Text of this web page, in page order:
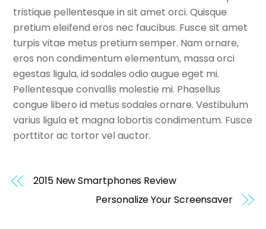
tristique pellentesque in sit amet orci. Quisque
pretium eleifend eros nec faucibus. Fusce sit amet
turpis vitae metus pretium semper. Nam ornare,
eros non condimentum elementum, massa orci
egestas ligula, id sodales odio augue eget mi.
Pellentesque convallis molestie mi. Phasellus
congue libero id metus sodales ornare. Vestibulum
varius ligula et magna lobortis condimentum. Fusce
porttitor ac tortor vel auctor.
2015 New Smartphones Review
Personalize Your Screensaver